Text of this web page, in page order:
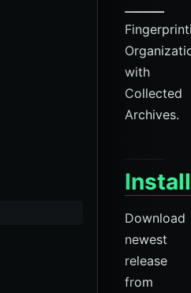
with
Collected
Archives.
Download
newest
release
from